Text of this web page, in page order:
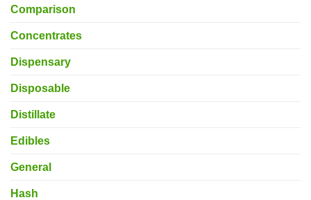
Comparison
Concentrates
Dispensary
Disposable
Distillate
Edibles
General
Hash